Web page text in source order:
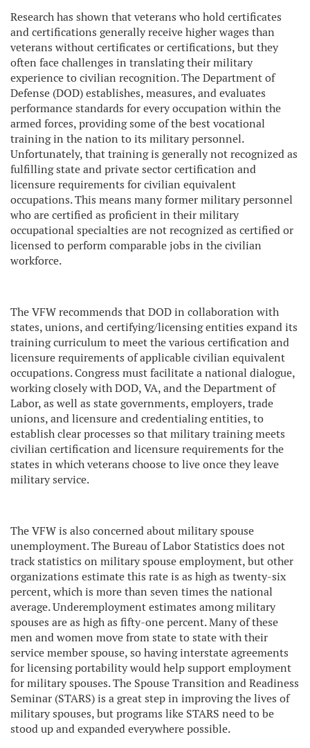
Research has shown that veterans who hold certificates
and certifications generally receive higher wages than
veterans without certificates or certifications, but they
often face challenges in translating their military
experience to civilian recognition. The Department of
Defense (DOD) establishes, measures, and evaluates
performance standards for every occupation within the
armed forces, providing some of the best vocational
training in the nation to its military personnel.
Unfortunately, that training is generally not recognized as
fulfilling state and private sector certification and
licensure requirements for civilian equivalent
occupations. This means many former military personnel
who are certified as proficient in their military
occupational specialties are not recognized as certified or
licensed to perform comparable jobs in the civilian
workforce.
The VFW recommends that DOD in collaboration with
states, unions, and certifying/licensing entities expand its
training curriculum to meet the various certification and
licensure requirements of applicable civilian equivalent
occupations. Congress must facilitate a national dialogue,
working closely with DOD, VA, and the Department of
Labor, as well as state governments, employers, trade
unions, and licensure and credentialing entities, to
establish clear processes so that military training meets
civilian certification and licensure requirements for the
states in which veterans choose to live once they leave
military service.
The VFW is also concerned about military spouse
unemployment. The Bureau of Labor Statistics does not
track statistics on military spouse employment, but other
organizations estimate this rate is as high as twenty-six
percent, which is more than seven times the national
average. Underemployment estimates among military
spouses are as high as fifty-one percent. Many of these
men and women move from state to state with their
service member spouse, so having interstate agreements
for licensing portability would help support employment
for military spouses. The Spouse Transition and Readiness
Seminar (STARS) is a great step in improving the lives of
military spouses, but programs like STARS need to be
stood up and expanded everywhere possible.